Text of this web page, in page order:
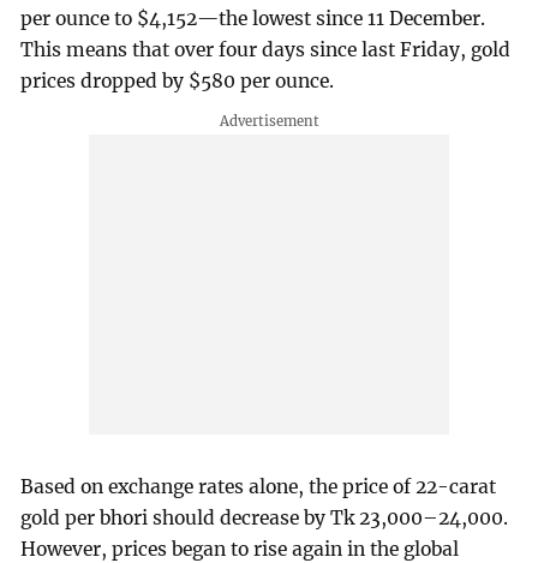
per ounce to $4,152—the lowest since 11 December.
This means that over four days since last Friday, gold
prices dropped by $580 per ounce.
Based on exchange rates alone, the price of 22-carat
gold per bhori should decrease by Tk 23,000–24,000.
However, prices began to rise again in the global